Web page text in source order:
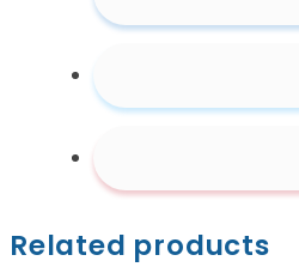
Related products